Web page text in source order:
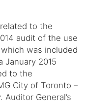
to the
audit of the use
was included
January 2015
to the
City of Toronto –
General’s